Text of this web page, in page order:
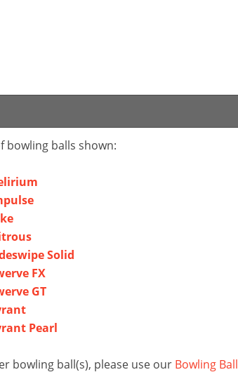
bowling balls shown:
Solid
FX
GT
Pearl
bowling ball(s), please use our Bowling Ball